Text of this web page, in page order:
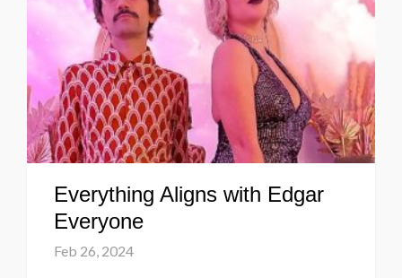
Everything Aligns with Edgar
Everyone
Feb 26, 2024